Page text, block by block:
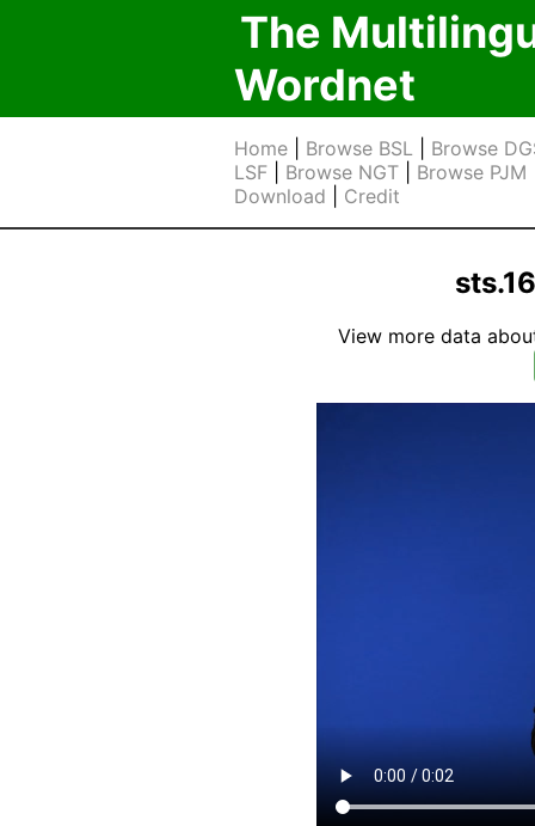
The
Wordnet
Home Browse BSL
Browse
LSF
Browse NGT Browse PJM
Download
Credit
View more data